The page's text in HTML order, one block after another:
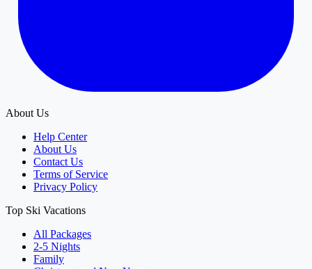
About Us
Help Center
About Us
Contact Us
Terms of Service
Privacy Policy
Top Ski Vacations
All Packages
2-5 Nights
Family